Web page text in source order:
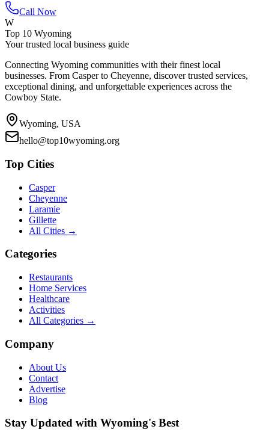
Call Now
W
Top 10 Wyoming
Your trusted local business guide
Connecting Wyoming communities with their finest local
businesses. From Casper to Cheyenne, discover trusted services,
exceptional dining, and unforgettable experiences across the
Cowboy State.
Wyoming, USA
hello@top10wyoming.org
Top Cities
Casper
Cheyenne
Laramie
Gillette
All Cities →
Categories
Restaurants
Home Services
Healthcare
Activities
All Categories →
Company
About Us
Contact
Advertise
Blog
Stay Updated with Wyoming's Best